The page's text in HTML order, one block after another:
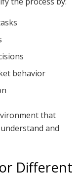
behavior
that
and
Different